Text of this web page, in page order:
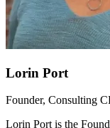
Lorin Port
Founder, Consulting
Lorin Port is the